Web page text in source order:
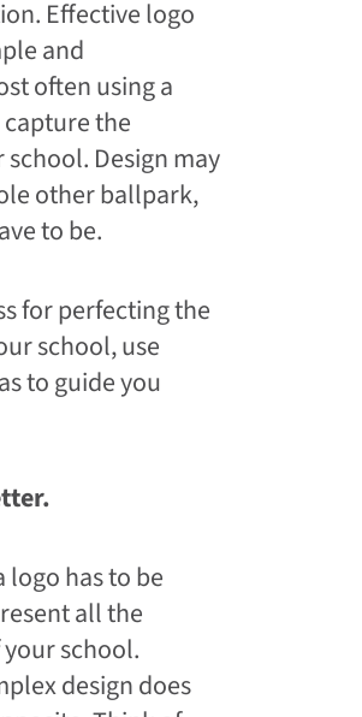
Effective logo
and
often using a
the
school. Design may
other ballpark,
to be.
for perfecting the
school, use
to guide you
logo has to be
all the
school.
design does